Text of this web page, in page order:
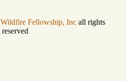
Wildfire Fellowship, Inc all rights
reserved